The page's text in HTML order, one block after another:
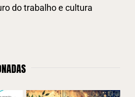
do trabalho e cultura